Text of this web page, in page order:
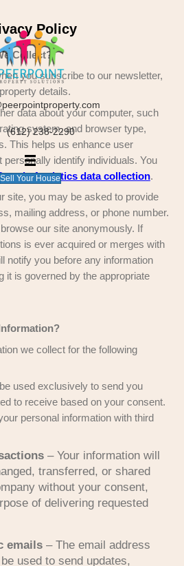
sell@peerpointproperty.com
(612) 238-2290
Sell Your House
Privacy Policy
Do We Collect?
when you subscribe to
property details.
gather data about your
operating system, and
This helps us
not personally identify
Google Analytics data
our site, you may be
mailing address, or
Solutions is ever acquired
we will notify you before any
it is governed by the
Information?
we collect for the
will be used exclusively to
opted to receive based on
share your personal